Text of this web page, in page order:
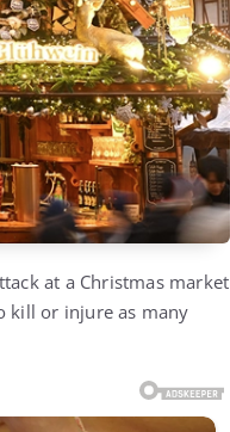
at a Christmas market
kill or injure as many